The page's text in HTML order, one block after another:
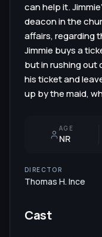
can help it.
deacon in the
affairs, regarding
Jimmie buys a
but in rushing out
his ticket and
up by the maid,
AGE
NR
DIRECTOR
Thomas H. Ince
Cast